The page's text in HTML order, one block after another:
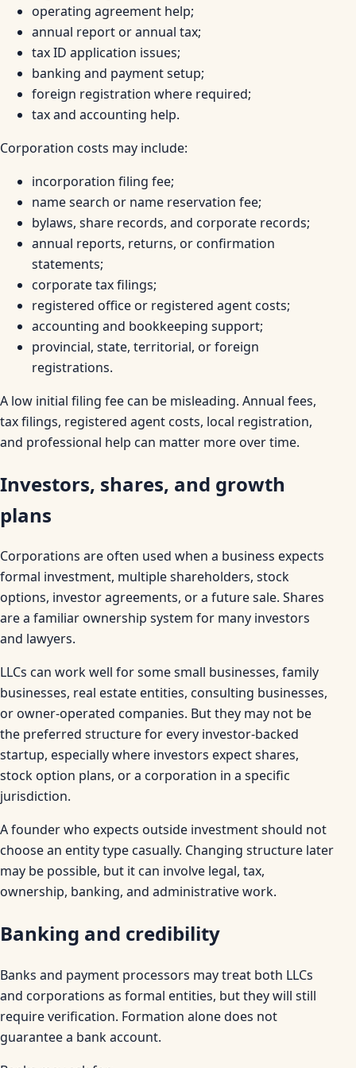
operating agreement help;
annual report or annual tax;
tax ID application issues;
banking and payment setup;
foreign registration where required;
tax and accounting help.
Corporation costs may include:
incorporation filing fee;
name search or name reservation fee;
bylaws, share records, and corporate records;
annual reports, returns, or confirmation
statements;
corporate tax filings;
registered office or registered agent costs;
accounting and bookkeeping support;
provincial, state, territorial, or foreign
registrations.
A low initial filing fee can be misleading. Annual fees,
tax filings, registered agent costs, local registration,
and professional help can matter more over time.
Investors, shares, and growth
plans
Corporations are often used when a business expects
formal investment, multiple shareholders, stock
options, investor agreements, or a future sale. Shares
are a familiar ownership system for many investors
and lawyers.
LLCs can work well for some small businesses, family
businesses, real estate entities, consulting businesses,
or owner-operated companies. But they may not be
the preferred structure for every investor-backed
startup, especially where investors expect shares,
stock option plans, or a corporation in a specific
jurisdiction.
A founder who expects outside investment should not
choose an entity type casually. Changing structure later
may be possible, but it can involve legal, tax,
ownership, banking, and administrative work.
Banking and credibility
Banks and payment processors may treat both LLCs
and corporations as formal entities, but they will still
require verification. Formation alone does not
guarantee a bank account.